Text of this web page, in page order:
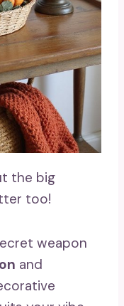
the big
too!
weapon
and